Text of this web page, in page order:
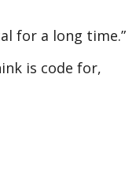
for a long time.”
is code for,